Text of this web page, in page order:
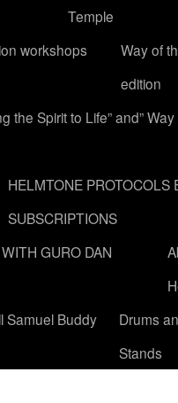
Temple
workshops
Way of
edition
the Spirit to Life” and” Way
HELMTONE PROTOCOLS
SUBSCRIPTIONS
GURO DAN
Samuel Buddy
Drums
Stands